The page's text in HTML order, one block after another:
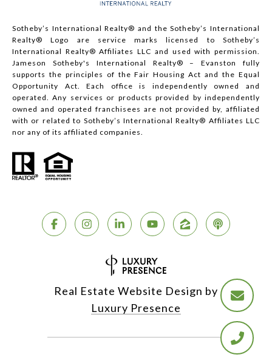
Sotheby’s International Realty®️ and the Sotheby’s International
Realty® Logo are service marks licensed to Sotheby’s
International Realty® Affiliates LLC and used with permission.
Jameson Sotheby's International Realty® – Evanston fully
supports the principles of the Fair Housing Act and the Equal
Opportunity Act. Each office is independently owned and
operated. Any services or products provided by independently
owned and operated franchisees are not provided by, affiliated
with or related to Sotheby’s International Realty® Affiliates LLC
nor any of its affiliated companies.
Real Estate Website Design by
Luxury Presence